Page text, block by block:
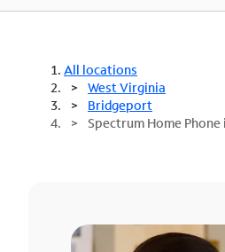
All locations
West Virginia
Bridgeport
Spectrum Home